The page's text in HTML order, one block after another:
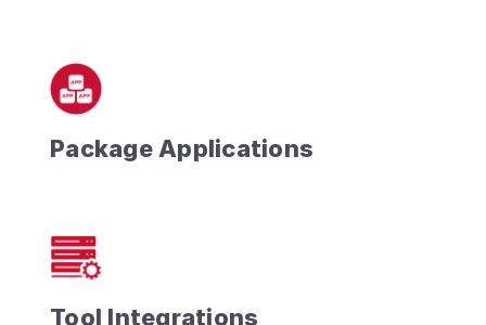
Package Applications
Tool Integrations